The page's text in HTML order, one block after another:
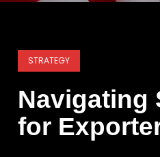
STRATEGY
Navigating
for